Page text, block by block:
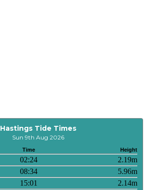
Hastings Tide Times
Sun 9th Aug 2026
Time Height
02:24
2.19m
08:34
5.96m
15:01
2.14m